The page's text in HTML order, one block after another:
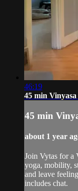
46:19
45 min
45 min
about 1 year
Join Vytas for a
yoga, mobility,
and leave
includes chat.